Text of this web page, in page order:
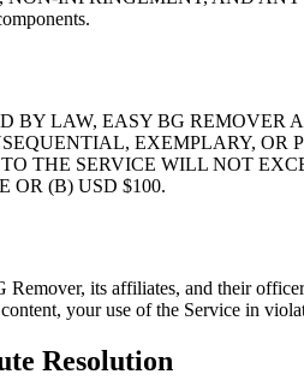
LAW, EASY BG REMOVER
EXEMPLARY, OR
THE SERVICE WILL NOT
OR (B) USD $100.
its affiliates, and their
your use of the Service in
Resolution